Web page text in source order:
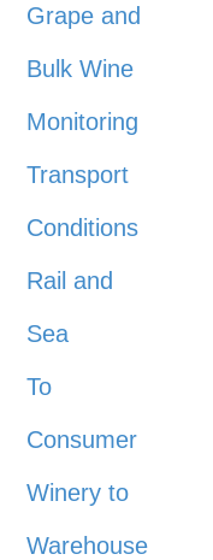
Grape and
Bulk Wine
Monitoring
Transport
Conditions
Rail and
Sea
To
Consumer
Winery to
Warehouse